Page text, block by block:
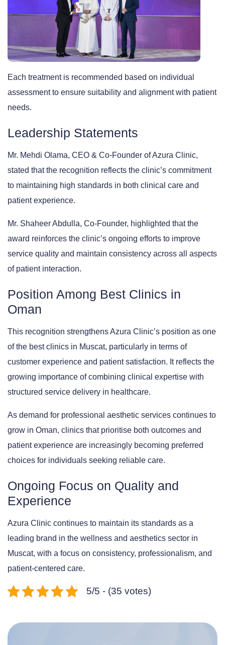
Each treatment is recommended based on individual
assessment to ensure suitability and alignment with patient
needs.
Leadership Statements
Mr. Mehdi Olama, CEO & Co-Founder of Azura Clinic,
stated that the recognition reflects the clinic’s commitment
to maintaining high standards in both clinical care and
patient experience.
Mr. Shaheer Abdulla, Co-Founder, highlighted that the
award reinforces the clinic’s ongoing efforts to improve
service quality and maintain consistency across all aspects
of patient interaction.
Position Among Best Clinics in
Oman
This recognition strengthens Azura Clinic’s position as one
of the best clinics in Muscat, particularly in terms of
customer experience and patient satisfaction. It reflects the
growing importance of combining clinical expertise with
structured service delivery in healthcare.
As demand for professional aesthetic services continues to
grow in Oman, clinics that prioritise both outcomes and
patient experience are increasingly becoming preferred
choices for individuals seeking reliable care.
Ongoing Focus on Quality and
Experience
Azura Clinic continues to maintain its standards as a
leading brand in the wellness and aesthetics sector in
Muscat, with a focus on consistency, professionalism, and
patient-centered care.
5/5 - (35 votes)